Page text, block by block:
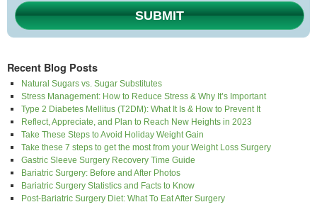
SUBMIT
Recent Blog Posts
Natural Sugars vs. Sugar Substitutes
Stress Management: How to Reduce Stress & Why It’s Important
Type 2 Diabetes Mellitus (T2DM): What It Is & How to Prevent It
Reflect, Appreciate, and Plan to Reach New Heights in 2023
Take These Steps to Avoid Holiday Weight Gain
Take these 7 steps to get the most from your Weight Loss Surgery
Gastric Sleeve Surgery Recovery Time Guide
Bariatric Surgery: Before and After Photos
Bariatric Surgery Statistics and Facts to Know
Post-Bariatric Surgery Diet: What To Eat After Surgery